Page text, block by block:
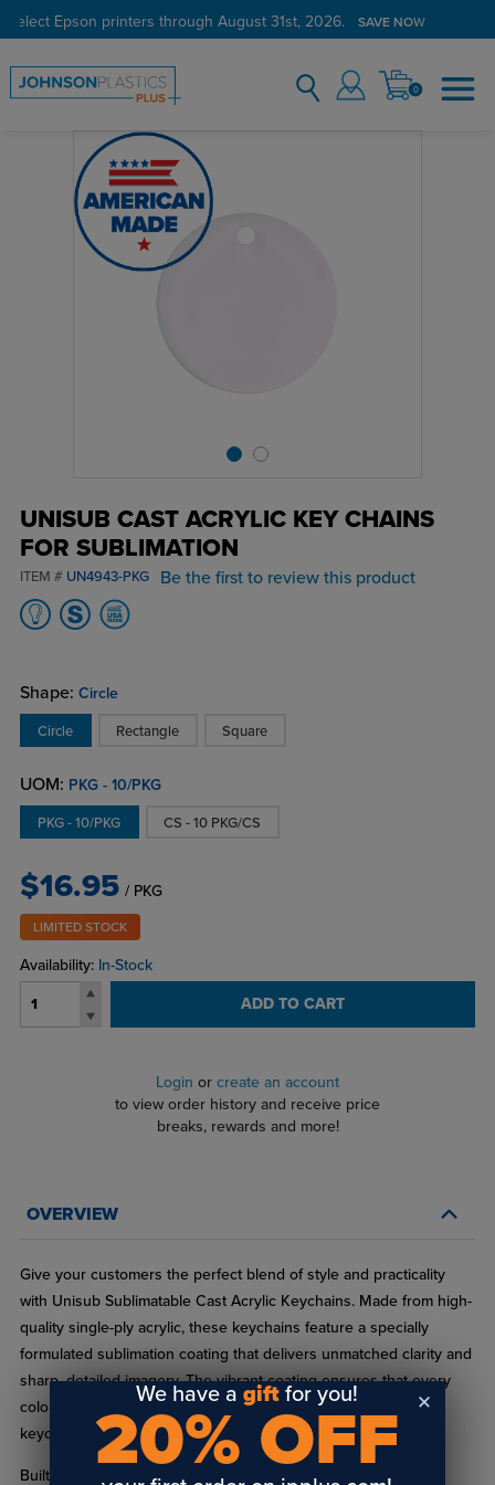
select Epson printers through August 31st, 2026. SAVE NOW
0
UNISUB CAST ACRYLIC KEY CHAINS
FOR SUBLIMATION
ITEM # UN4943-PKG Be the first to review this product
Shape: Circle
Circle Rectangle Square
UOM: PKG - 10/PKG
PKG - 10/PKG CS - 10 PKG/CS
$16.95 / PKG
LIMITED STOCK
Availability: In-Stock
ADD TO CART
Login or create an account
to view order history and receive price
breaks, rewards and more!
OVERVIEW
Give your customers the perfect blend of style and practicality
with Unisub Sublimatable Cast Acrylic Keychains. Made from high-
quality single-ply acrylic, these keychains feature a specially
formulated sublimation coating that delivers unmatched clarity and
sharp, detailed imagery. The vibrant coating ensures that every
color in your designs pops, resulting in bright, eye-catching
keychains that make a statement.
Built to endure everyday use, these keychains maintain their
We have agift for you!
20% OFF